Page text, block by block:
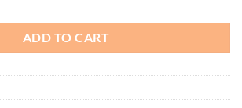
ADD TO CART